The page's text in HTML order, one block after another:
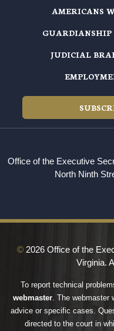
AMERICANS
GUARDIANSHIP
JUDICIAL
Office of the Executive
North Ninth
© 2026 Office of the
Virginia.
To report technical
webmaster. The webmaster
advice or specific cases.
directed to the court in